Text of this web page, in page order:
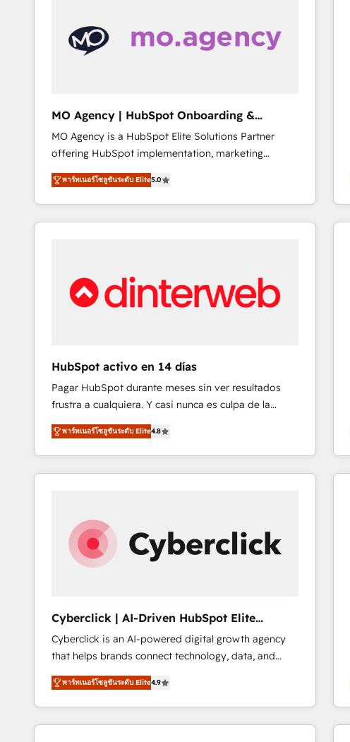
their unique business needs. We are thrilled to have
Blue Frog in the HubSpot ecosystem leading the
of experience and quality of skilled staff has earned
them a trusted reputation within the HubSpot
ecosystem as a reliable partner capable of delivering
remarkable experiences for our most sophisticated
clients.” - Brian Garvey, VP, Solutions Partner
Program, HubSpot.
MO Agency | HubSpot Onboarding &
Implementation
MO Agency is a HubSpot Elite Solutions Partner
offering HubSpot implementation, marketing
automation, CRM and RevOps consulting, B2B SEO,
paid media, content marketing, AEO and GEO (AI
search optimisation), and HubSpot Content Hub and
WordPress development. We work with enterprise
Town, Dubai & London. 500+ HubSpot CRM
implementations delivered. AI visibility coverage
Innovation HubSpot Impact Award - Platform
Migration Excellence HubSpot Impact Award -
Platform Excellence 40+ full-time HubSpot
professionals. 100s of certifications and
accreditations with HubSpot.
พาร์ทเนอร์โซลูชันระดับ Elite5.0
HubSpot activo en 14 días
Pagar HubSpot durante meses sin ver resultados
frustra a cualquiera. Y casi nunca es culpa de la
herramienta: es del enfoque con el que se
implementó. Trabajamos con un catálogo de +80
casos de uso: cada uno resuelve un problema
concreto de tu operación en HubSpot. La entrega
confirmamos resultados antes de seguir avanzando.
Empiezas a ver resultados antes de que termine el
mes. 🏆 HubSpot Partner of the Year 2022, máximo
Hospital ABC, Hogares Unión, Yves Rocher,
MacStore, Café Britt, Bella Piel, confiaron en
nosotros para impulsar la eficiencia de sus procesos
en HubSpot. No necesitas tener todas las
respuestas para empezar. Te ayudamos a identificar
el primer caso de uso que más impacto te dará.
Solo continúas si ves valor real en los primeros 14
พาร์ทเนอร์โซลูชันระดับ Elite4.8
Cyberclick | AI-Driven HubSpot Elite
Partner
Cyberclick is an AI-powered digital growth agency
that helps brands connect technology, data, and
creativity to achieve measurable results. Founded in
Barcelona and operating across Spain, LATAM, and
the UK, we support global companies in building
smarter marketing, sales, and customer success
พาร์ทเนอร์โซลูชันระดับ Elite4.9